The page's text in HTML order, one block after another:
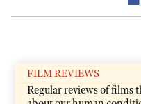
FILM REVIEWS
Regular reviews of films